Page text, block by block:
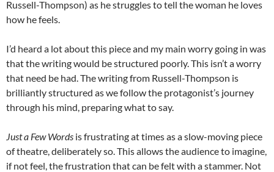
Russell-Thompson) as he struggles to tell the woman he loves
how he feels.
I’d heard a lot about this piece and my main worry going in was
that the writing would be structured poorly. This isn’t a worry
that need be had. The writing from Russell-Thompson is
brilliantly structured as we follow the protagonist’s journey
through his mind, preparing what to say.
Just a Few Words is frustrating at times as a slow-moving piece
of theatre, deliberately so. This allows the audience to imagine,
if not feel, the frustration that can be felt with a stammer. Not